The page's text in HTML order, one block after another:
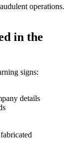
operations.
in the
signs:
details